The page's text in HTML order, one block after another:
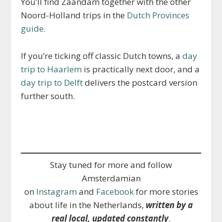
Noord-Holland trips in the Dutch Provinces
guide.
If you’re ticking off classic Dutch towns, aday
trip to Haarlem is practically next door, and a
day trip to Delftdelivers the postcard version
further south.
Stay tuned for more and follow
Amsterdamian
on Instagram and Facebookfor more stories
about life in the Netherlands, written by a
real local, updated constantly.